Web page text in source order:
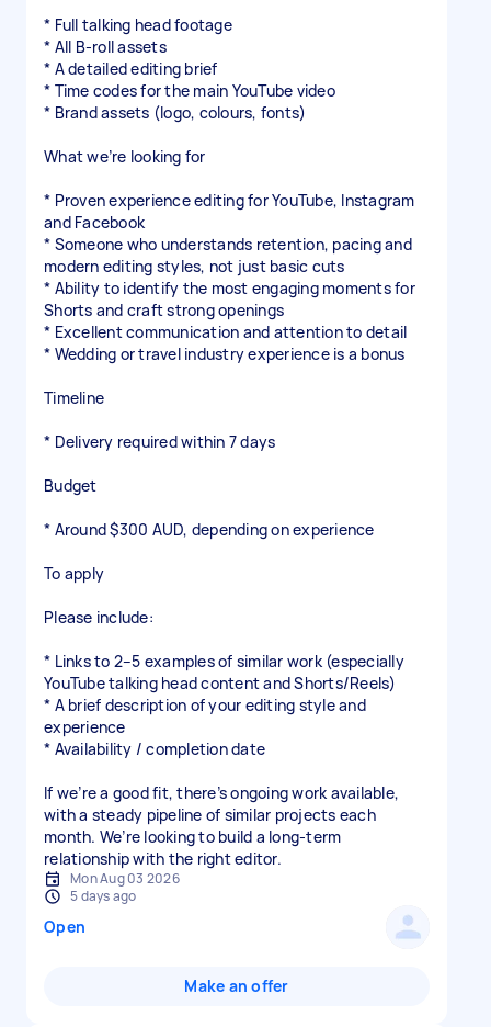
* Full talking head footage
* All B-roll assets
* A detailed editing brief
* Time codes for the main YouTube video
* Brand assets (logo, colours, fonts)
What we’re looking for
* Proven experience editing for YouTube, Instagram
and Facebook
* Someone who understands retention, pacing and
modern editing styles, not just basic cuts
* Ability to identify the most engaging moments for
Shorts and craft strong openings
* Excellent communication and attention to detail
* Wedding or travel industry experience is a bonus
Timeline
* Delivery required within 7 days
Budget
* Around $300 AUD, depending on experience
To apply
Please include:
* Links to 2–5 examples of similar work (especially
YouTube talking head content and Shorts/Reels)
* A brief description of your editing style and
experience
* Availability / completion date
If we’re a good fit, there’s ongoing work available,
with a steady pipeline of similar projects each
month. We’re looking to build a long-term
relationship with the right editor.
Mon Aug 03 2026
5 days ago
Open
Make an offer